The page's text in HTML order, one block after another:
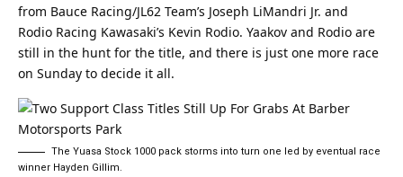
from Bauce Racing/JL62 Team’s Joseph LiMandri Jr. and
Rodio Racing Kawasaki’s Kevin Rodio. Yaakov and Rodio are
still in the hunt for the title, and there is just one more race
on Sunday to decide it all.
The Yuasa Stock 1000 pack storms into turn one led by eventual race
winner Hayden Gillim.